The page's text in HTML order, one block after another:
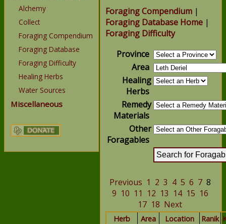
Alchemy
Collect
Foraging Compendium
Foraging Database
Foraging Difficulty
Healing Herbs
Water Sources
Miscellaneous
Foraging Compendium |
Foraging Database Home |
Foraging Difficulty
Province
Area
Healing
Herbs
Remedy
Materials
Other
Foragables
Previous 1 2 3 4 5 6 78
9 10 11 12 13 14 15 16
17 18 Next
Herb Area Location Ranik